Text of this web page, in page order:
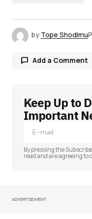
by Tope Shodimu
Add a Comment
Your email
Required fields are
Your Name
Keep Up to
Important
By pressing the
read and are agreeing to
ADVERTISEMENT